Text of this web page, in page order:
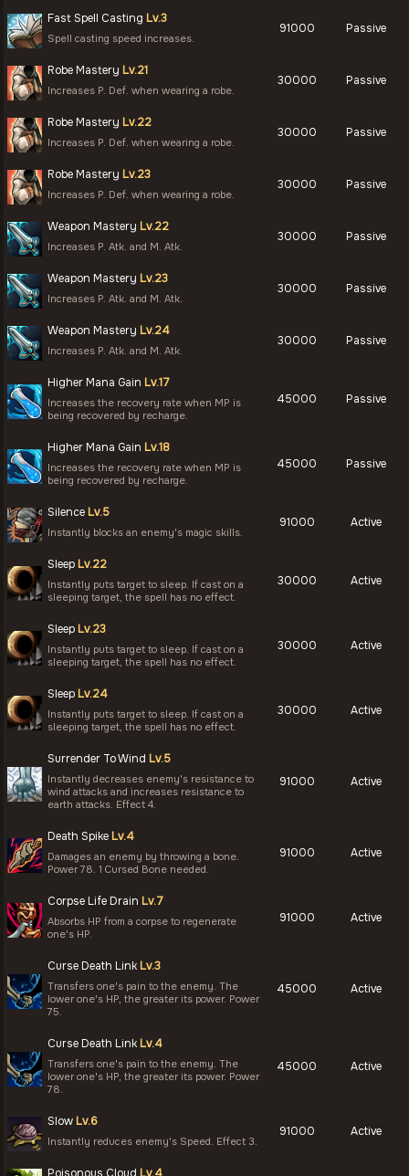
Fast Spell Casting Lv.3
Spell casting speed increases.
91000 Passive
Robe Mastery Lv.21
Increases P. Def. when wearing a robe.
30000 Passive
Robe Mastery Lv.22
Increases P. Def. when wearing a robe.
30000 Passive
Robe Mastery Lv.23
Increases P. Def. when wearing a robe.
30000 Passive
Weapon Mastery Lv.22
Increases P. Atk. and M. Atk.
30000 Passive
Weapon Mastery Lv.23
Increases P. Atk. and M. Atk.
30000 Passive
Weapon Mastery Lv.24
Increases P. Atk. and M. Atk.
30000 Passive
Higher Mana Gain Lv.17
Increases the recovery rate when MP is
being recovered by recharge.
45000 Passive
Higher Mana Gain Lv.18
Increases the recovery rate when MP is
being recovered by recharge.
45000 Passive
Silence Lv.5
Instantly blocks an enemy's magic skills.
91000 Active
Sleep Lv.22
Instantly puts target to sleep. If cast on a
sleeping target, the spell has no effect.
30000 Active
Sleep Lv.23
Instantly puts target to sleep. If cast on a
sleeping target, the spell has no effect.
30000 Active
Sleep Lv.24
Instantly puts target to sleep. If cast on a
sleeping target, the spell has no effect.
30000 Active
Surrender To Wind Lv.5
Instantly decreases enemy's resistance to
wind attacks and increases resistance to
earth attacks. Effect 4.
91000 Active
Death Spike Lv.4
Damages an enemy by throwing a bone.
Power 78. 1 Cursed Bone needed.
91000 Active
Corpse Life Drain Lv.7
Absorbs HP from a corpse to regenerate
one's HP.
91000 Active
Curse Death Link Lv.3
Transfers one's pain to the enemy. The
lower one's HP, the greater its power. Power
75.
45000 Active
Curse Death Link Lv.4
Transfers one's pain to the enemy. The
lower one's HP, the greater its power. Power
78.
45000 Active
Slow Lv.6
Instantly reduces enemy's Speed. Effect 3.
91000 Active